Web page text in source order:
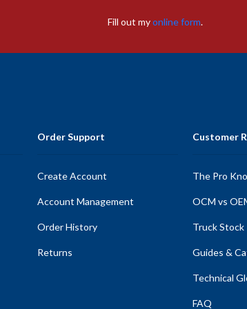
Fill out myonline form.
Order Support
Create Account
Account Management
Order History
Returns
Customer
The Pro
OCM vs
Truck Stock
Guides &
Technical
FAQ